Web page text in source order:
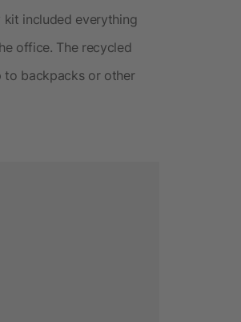
included everything
office. The recycled
to backpacks or other